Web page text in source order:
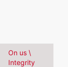
On us \
Integrity